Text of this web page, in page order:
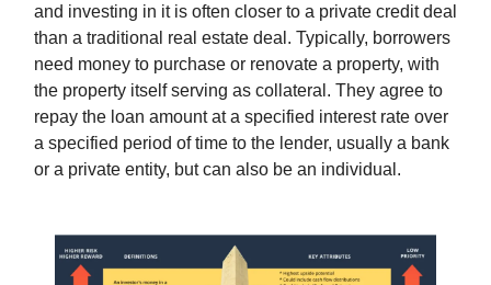
and investing in it is often closer to a private credit deal
than a traditional real estate deal. Typically, borrowers
need money to purchase or renovate a property, with
the property itself serving as collateral. They agree to
repay the loan amount at a specified interest rate over
a specified period of time to the lender, usually a bank
or a private entity, but can also be an individual.